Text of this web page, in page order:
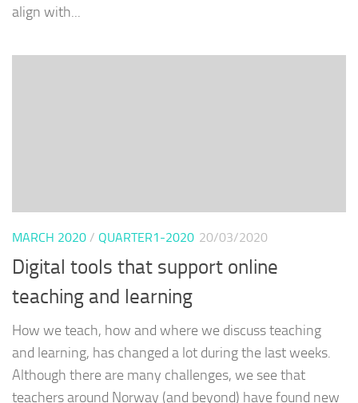
align with...
MARCH 2020 / QUARTER1-2020 20/03/2020
Digital tools that support online
teaching and learning
How we teach, how and where we discuss teaching
and learning, has changed a lot during the last weeks.
Although there are many challenges, we see that
teachers around Norway (and beyond) have found new